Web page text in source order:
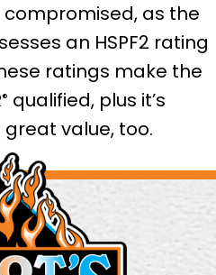
compromised, as the
an HSPF2 rating
ratings make the
® qualified, plus it’s
value, too.